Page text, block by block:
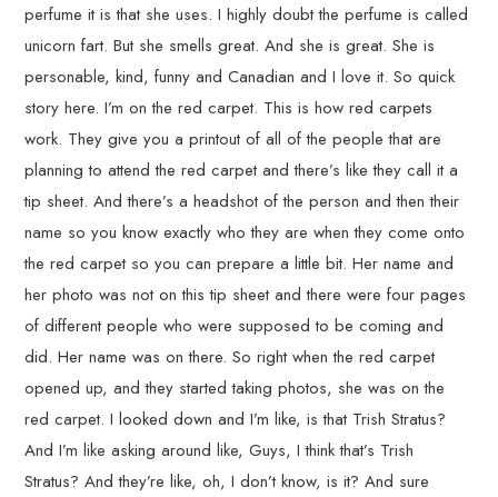
perfume it is that she uses. I highly doubt the perfume is called
unicorn fart. But she smells great. And she is great. She is
personable, kind, funny and Canadian and I love it. So quick
story here. I’m on the red carpet. This is how red carpets
work. They give you a printout of all of the people that are
planning to attend the red carpet and there’s like they call it a
tip sheet. And there’s a headshot of the person and then their
name so you know exactly who they are when they come onto
the red carpet so you can prepare a little bit. Her name and
her photo was not on this tip sheet and there were four pages
of different people who were supposed to be coming and
did. Her name was on there. So right when the red carpet
opened up, and they started taking photos, she was on the
red carpet. I looked down and I’m like, is that Trish Stratus?
And I’m like asking around like, Guys, I think that’s Trish
Stratus? And they’re like, oh, I don’t know, is it? And sure